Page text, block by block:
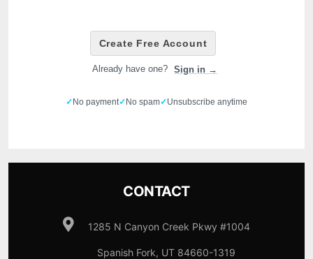
Create Free Account
Already have one? Sign in →
✓No payment✓No spam✓Unsubscribe anytime
CONTACT
1285 N Canyon Creek Pkwy #1004
Spanish Fork, UT 84660-1319